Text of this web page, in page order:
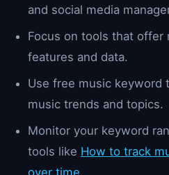
and social media
Focus on tools that
features and data.
Use free music keyword
music trends and topics.
Monitor your keyword
tools like How to track
over time.